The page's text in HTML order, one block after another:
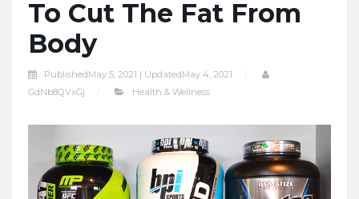
To Cut The Fat From
Body
PublishedMay 5, 2021 | UpdatedMay 4, 2021
GdNb8QVxGj
Health & Wellness